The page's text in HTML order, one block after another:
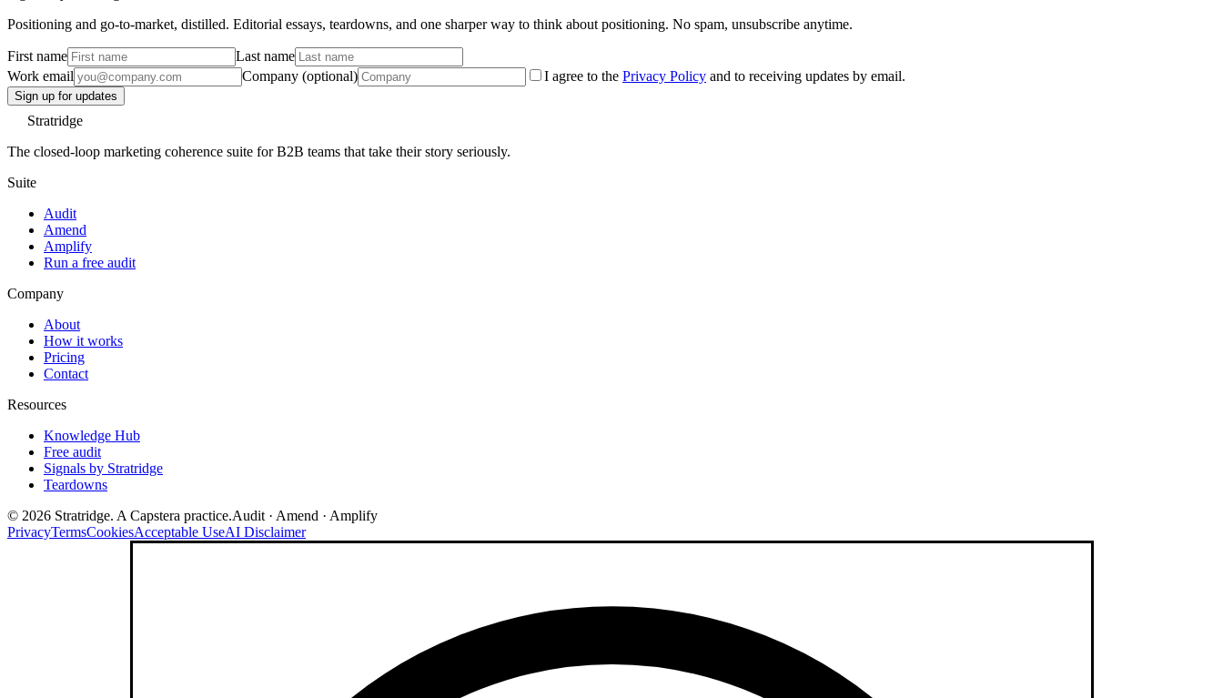
Positioning and go-to-market, distilled. Editorial essays, teardowns, and one sharper way to think about positioning. No spam, unsubscribe anytime.
First name
Last name
Work email
Company (optional) I agree to the Privacy Policy and to receiving updates by email.
Sign up for updates
Stratridge
The closed-loop marketing coherence suite for B2B teams that take their story seriously.
Suite
Audit
Amend
Amplify
Run a free audit
Company
About
How it works
Pricing
Contact
Resources
Knowledge Hub
Free audit
Signals by Stratridge
Teardowns
© 2026 Stratridge. A Capstera practice.Audit · Amend · Amplify
PrivacyTermsCookiesAcceptable UseAI Disclaimer